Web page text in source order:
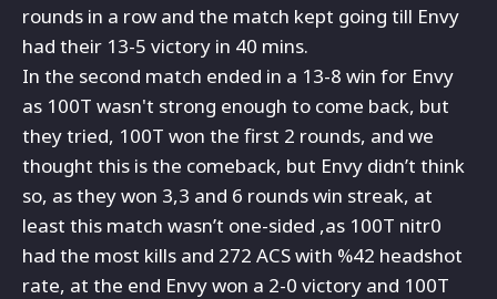
rounds in a row and the match kept going till Envy
had their 13-5 victory in 40 mins.
In the second match ended in a 13-8 win for Envy
as 100T wasn't strong enough to come back, but
they tried, 100T won the first 2 rounds, and we
thought this is the comeback, but Envy didn’t think
so, as they won 3,3 and 6 rounds win streak, at
least this match wasn’t one-sided ,as 100T nitr0
had the most kills and 272 ACS with %42 headshot
rate, at the end Envy won a 2-0 victory and 100T